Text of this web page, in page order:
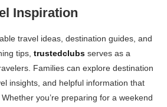
Inspiration
travel ideas, destination guides, and
tips, trustedclubs serves as a
Families can explore destination
insights, and helpful information that
you’re preparing for a weekend